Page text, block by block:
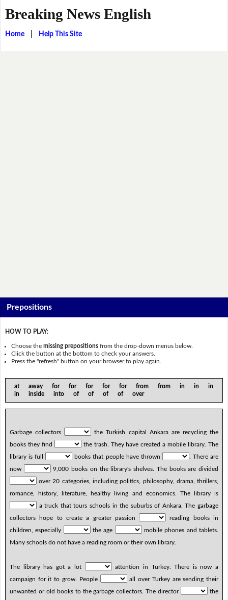
Breaking News English
Home| Help This Site
Prepositions
HOW TO PLAY:
Choose themissing prepositions from the drop-down menus below.
Click the button at the bottom to check your answers.
Press the "refresh" button on your browser to play again.
at away for for for for for from from in in in
in inside into of of of of over
Garbage collectors
the Turkish capital Ankara are recycling the
books they find
the trash. They have created a mobile library. The
library is full
books that people have thrown
. There are
now
9,000 books on the library's shelves. The books are divided
over 20 categories, including politics, philosophy, drama, thrillers,
romance, history, literature, healthy living and economics. The library is
a truck that tours schools in the suburbs of Ankara. The garbage
collectors hope to create a greater passion
reading books in
children, especially
the age
mobile phones and tablets.
Many schools do not have a reading room or their own library.
The library has got a lot
attention in Turkey. There is now a
campaign for it to grow. People
all over Turkey are sending their
unwanted or old books to the garbage collectors. The director
the